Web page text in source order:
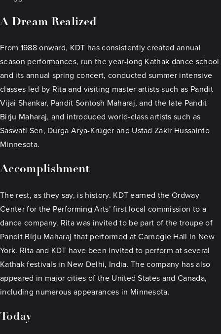
A Dream Realized
From 1988 onward, KDT has consistently created annual
season performances, run the year-long Kathak dance school
and its annual spring concert, conducted summer intensive
classes led by Rita and visiting master artists such as Pandit
Vijai Shankar, Pandit Sontosh Maharaj, and the late Pandit
Birju Maharaj, and introduced world-class artists such as
Saswati Sen, Durga Arya-Krüger and Ustad Zakir Hussainto
Minnesota.
Accomplishment
The rest, as they say, is history. KDT earned the Ordway
Center for the Performing Arts’ first local commission to a
dance company. Rita was invited to be part of the troupe of
Pandit Birju Maharaj that performed at Carnegie Hall in New
York. Rita and KDT have been invited to perform at several
Kathak festivals in New Delhi, India. The company has also
appeared in major cities of the United States and Canada,
including numerous appearances in Minnesota.
Today